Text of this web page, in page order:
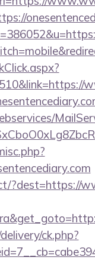
?dest=https://
ck.php?